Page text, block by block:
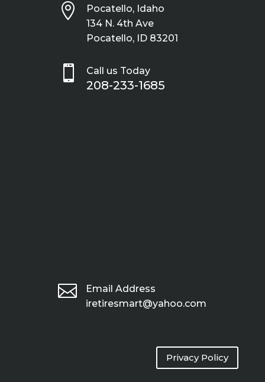

Pocatello, Idaho
134 N. 4th Ave
Pocatello, ID 83201
 Call us Today
208-233-1685

Email Address
iretiresmart@yahoo.com
Privacy Policy